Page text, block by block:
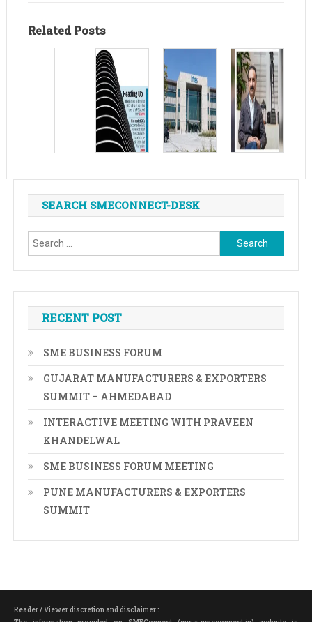
Related Posts
SEARCH SMECONNECT-DESK
Search
for:
RECENT POST
SME BUSINESS FORUM
GUJARAT MANUFACTURERS & EXPORTERS
SUMMIT – AHMEDABAD
INTERACTIVE MEETING WITH PRAVEEN
KHANDELWAL
SME BUSINESS FORUM MEETING
PUNE MANUFACTURERS & EXPORTERS
SUMMIT
Reader / Viewer discretion and disclaimer :